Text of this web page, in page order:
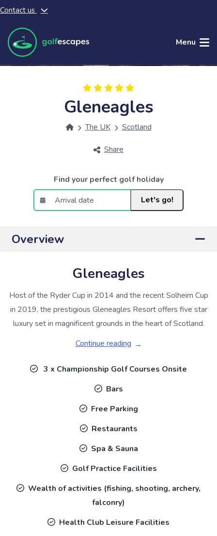
Skip to main content
Contact us
Menu
Gleneagles
The UK Scotland
Share
Find your perfect golf holiday
Let's go!
Overview
Gleneagles
Host of the Ryder Cup in 2014 and the recent Solheim Cup
in 2019, the prestigious Gleneagles Resort offers five star
luxury set in magnificent grounds in the heart of Scotland.
Continue reading
3 x Championship Golf Courses Onsite
Bars
Free Parking
Restaurants
Spa & Sauna
Golf Practice Facilities
Wealth of activities (fishing, shooting, archery,
falconry)
Health Club Leisure Facilities